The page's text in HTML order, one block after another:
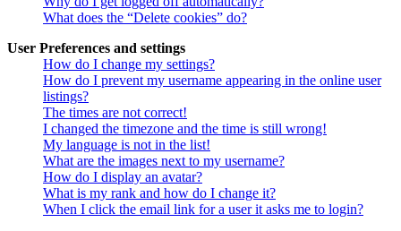
What does the “Delete cookies” do?
User Preferences and settings
How do I change my settings?
How do I prevent my username appearing in the online user
listings?
The times are not correct!
I changed the timezone and the time is still wrong!
My language is not in the list!
What are the images next to my username?
How do I display an avatar?
What is my rank and how do I change it?
When I click the email link for a user it asks me to login?